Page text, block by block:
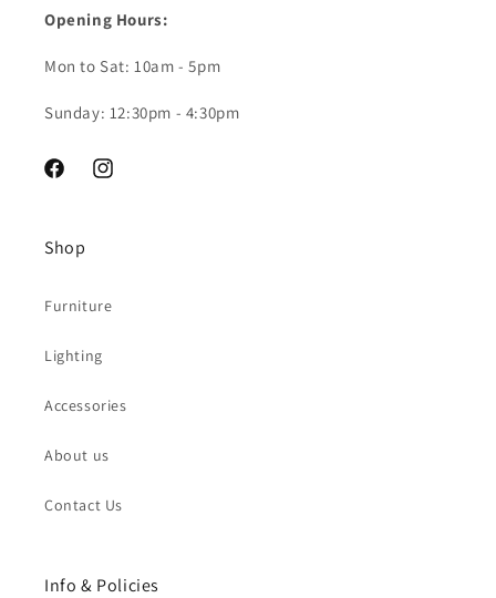
Opening Hours:
Mon to Sat: 10am - 5pm
Sunday: 12:30pm - 4:30pm
FacebookInstagram
Shop
Furniture
Lighting
Accessories
About us
Contact Us
Info & Policies